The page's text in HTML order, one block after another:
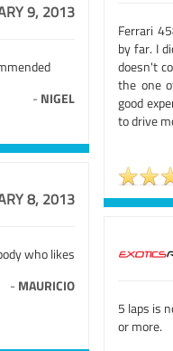
Ferrari
by far. I
doesn't
the one
good
to drive
9, 2013
- NIGEL
8, 2013
who likes
- MAURICIO
5 laps is
or more.